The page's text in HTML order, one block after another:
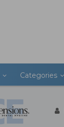
Categories